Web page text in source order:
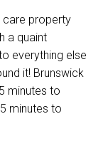
care property
a quaint
everything else
it! Brunswick
minutes to
minutes to